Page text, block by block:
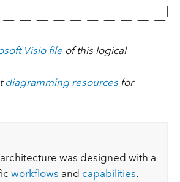
Visio fileof this logical
diagramming resourcesfor
was designed with a
workflows and capabilities.